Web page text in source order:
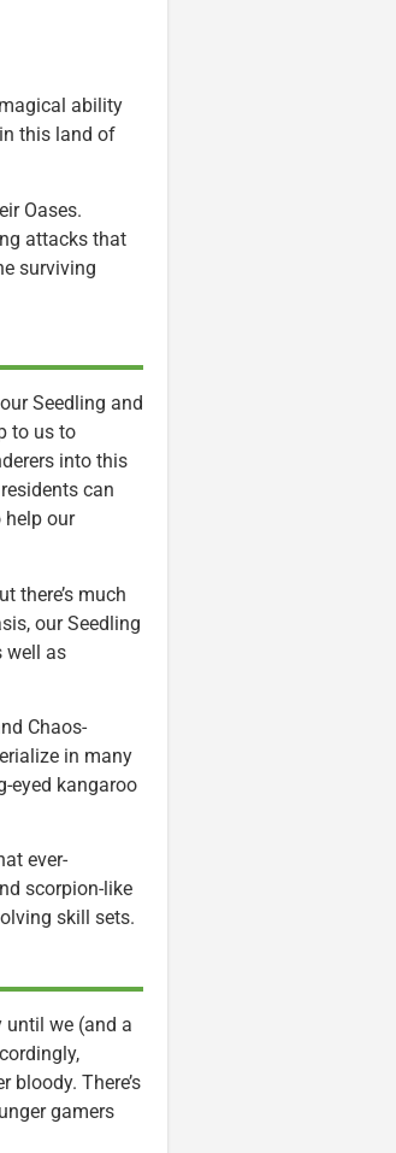
ability
this land of
Oases.
attacks that
surviving
Seedling and
to us to
into this
can
help our
there’s much
our Seedling
well as
Chaos-
in many
eyed kangaroo
ever-
scorpion-like
skill sets.
until we (and a
There’s
gamers